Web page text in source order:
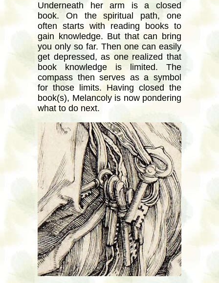
Underneath her arm is a closed
book. On the spiritual path, one
often starts with reading books to
gain knowledge. But that can bring
you only so far. Then one can easily
get depressed, as one realized that
book knowledge is limited. The
compass then serves as a symbol
for those limits. Having closed the
book(s), Melancoly is now pondering
what to do next.